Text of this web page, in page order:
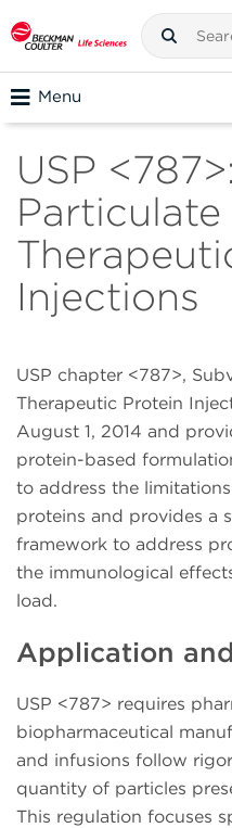
Menu
USP
Injections
USP chapter <787>,
Therapeutic Protein
August 1, 2014 and
protein-based
to address the
proteins and provides a
framework to address
the immunological
load.
Application
USP <787> requires
biopharmaceutical
and infusions follow
quantity of particles
This regulation focuses